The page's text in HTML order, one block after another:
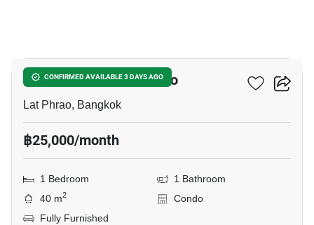
CONFIRMED AVAILABLE 3 DAYS AGO
1-BR Condo In Lat Phrao
Lat Phrao, Bangkok
฿25,000/month
1 Bedroom
1 Bathroom
40 m2
Condo
Fully Furnished